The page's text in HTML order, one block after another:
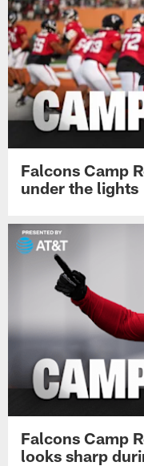
Falcons Camp
under the lights
Falcons Camp
looks sharp